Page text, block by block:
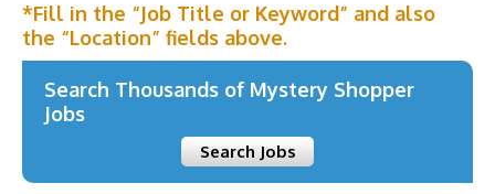
*Fill in the “Job Title or Keyword” and also
the “Location” fields above.
Search Thousands of Mystery Shopper
Jobs
Search Jobs